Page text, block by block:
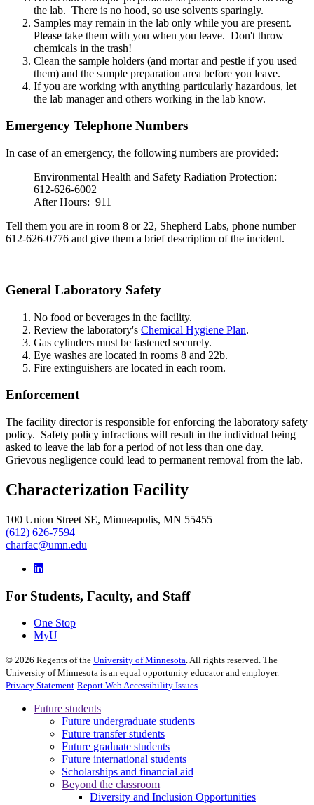
the lab. There is no hood, so use solvents sparingly.
Samples may remain in the lab only while you are present.
Please take them with you when you leave. Don't throw
chemicals in the trash!
Clean the sample holders (and mortar and pestle if you used
them) and the sample preparation area before you leave.
If you are working with anything particularly hazardous, let
the lab manager and others working in the lab know.
Emergency Telephone Numbers
In case of an emergency, the following numbers are provided:
Environmental Health and Safety Radiation Protection:
612-626-6002
After Hours: 911
Tell them you are in room 8 or 22, Shepherd Labs, phone number
612-626-0776 and give them a brief description of the incident.
General Laboratory Safety
No food or beverages in the facility.
Review the laboratory's Chemical Hygiene Plan.
Gas cylinders must be fastened securely.
Eye washes are located in rooms 8 and 22b.
Fire extinguishers are located in each room.
Enforcement
The facility director is responsible for enforcing the laboratory safety
policy. Safety policy infractions will result in the individual being
asked to leave the lab for a period of not less than one day.
Grievous negligence could lead to permanent removal from the lab.
Characterization Facility
100 Union Street SE, Minneapolis, MN 55455
(612) 626-7594
charfac@umn.edu
For Students, Faculty, and Staff
One Stop
MyU
© 2026 Regents of the University of Minnesota. All rights reserved. The
University of Minnesota is an equal opportunity educator and employer.
Privacy Statement Report Web Accessibility Issues
Future students
Future undergraduate students
Future transfer students
Future graduate students
Future international students
Scholarships and financial aid
Beyond the classroom
Diversity and Inclusion Opportunities